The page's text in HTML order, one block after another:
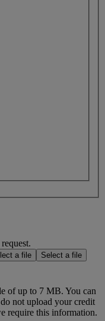
a file Select a file
of up to 7 MB. You can
not upload your credit
require this information.